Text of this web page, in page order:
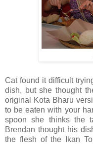
Cat found it difficult
dish, but she thought
original Kota Bharu
to be eaten with your
spoon she thinks the
Brendan thought his
the flesh of the Ikan